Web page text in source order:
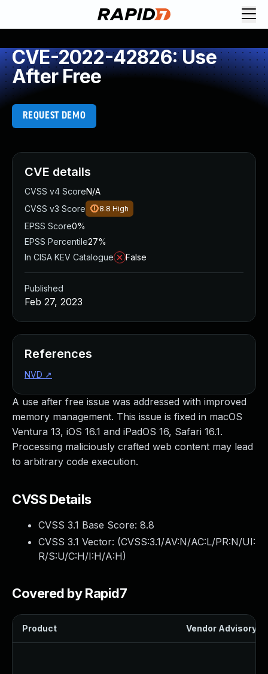
CVE-2022-42826: Use
After Free
REQUEST DEMO
A use after free issue was addressed with improved
memory management. This issue is fixed in macOS
Ventura 13, iOS 16.1 and iPadOS 16, Safari 16.1.
Processing maliciously crafted web content may lead
to arbitrary code execution.
CVSS Details
CVSS 3.1 Base Score: 8.8
CVSS 3.1 Vector: (CVSS:3.1/AV:N/AC:L/PR:N/UI:
R/S:U/C:H/I:H/A:H)
Covered by Rapid7
Product Vendor Advisory
CVE details
CVSS v4 ScoreN/A
CVSS v3 Score
8.8 High
EPSS Score0%
EPSS Percentile27%
In CISA KEV Catalogue
False
Published
Feb 27, 2023
References
NVD ↗